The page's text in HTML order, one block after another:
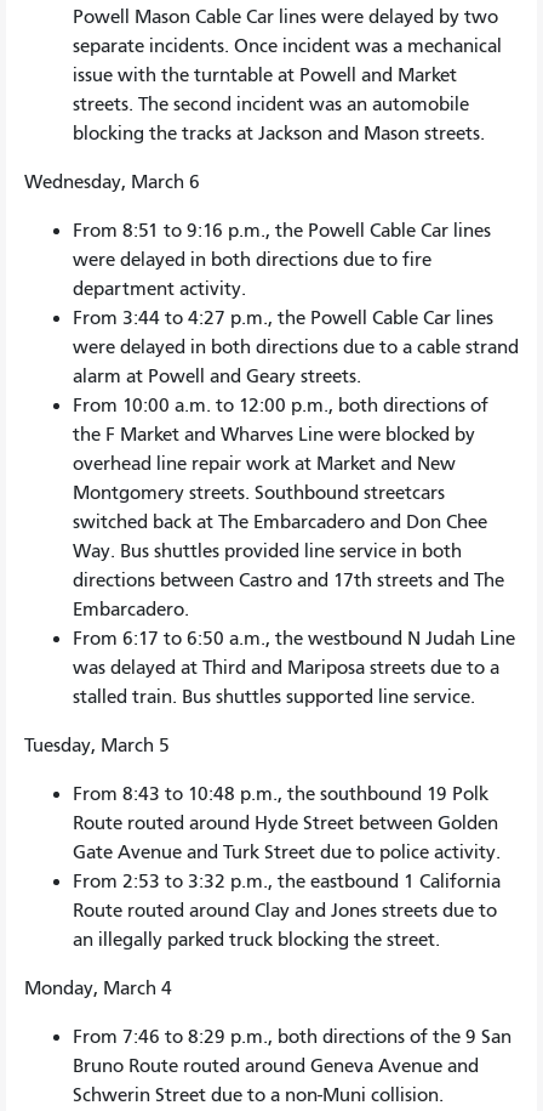
Powell Mason Cable Car lines were delayed by two
separate incidents. Once incident was a mechanical
issue with the turntable at Powell and Market
streets. The second incident was an automobile
blocking the tracks at Jackson and Mason streets.
Wednesday, March 6
From 8:51 to 9:16 p.m., the Powell Cable Car lines
were delayed in both directions due to fire
department activity.
From 3:44 to 4:27 p.m., the Powell Cable Car lines
were delayed in both directions due to a cable strand
alarm at Powell and Geary streets.
From 10:00 a.m. to 12:00 p.m., both directions of
the F Market and Wharves Line were blocked by
overhead line repair work at Market and New
Montgomery streets. Southbound streetcars
switched back at The Embarcadero and Don Chee
Way. Bus shuttles provided line service in both
directions between Castro and 17th streets and The
Embarcadero.
From 6:17 to 6:50 a.m., the westbound N Judah Line
was delayed at Third and Mariposa streets due to a
stalled train. Bus shuttles supported line service.
Tuesday, March 5
From 8:43 to 10:48 p.m., the southbound 19 Polk
Route routed around Hyde Street between Golden
Gate Avenue and Turk Street due to police activity.
From 2:53 to 3:32 p.m., the eastbound 1 California
Route routed around Clay and Jones streets due to
an illegally parked truck blocking the street.
Monday, March 4
From 7:46 to 8:29 p.m., both directions of the 9 San
Bruno Route routed around Geneva Avenue and
Schwerin Street due to a non-Muni collision.